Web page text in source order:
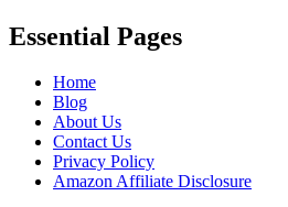
Essential Pages
Home
Blog
About Us
Contact Us
Privacy Policy
Amazon Affiliate Disclosure